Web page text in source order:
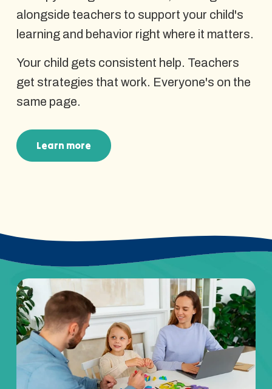
alongside teachers to support your child's
learning and behavior right where it matters.
Your child gets consistent help. Teachers
get strategies that work. Everyone's on the
same page.
Learn more